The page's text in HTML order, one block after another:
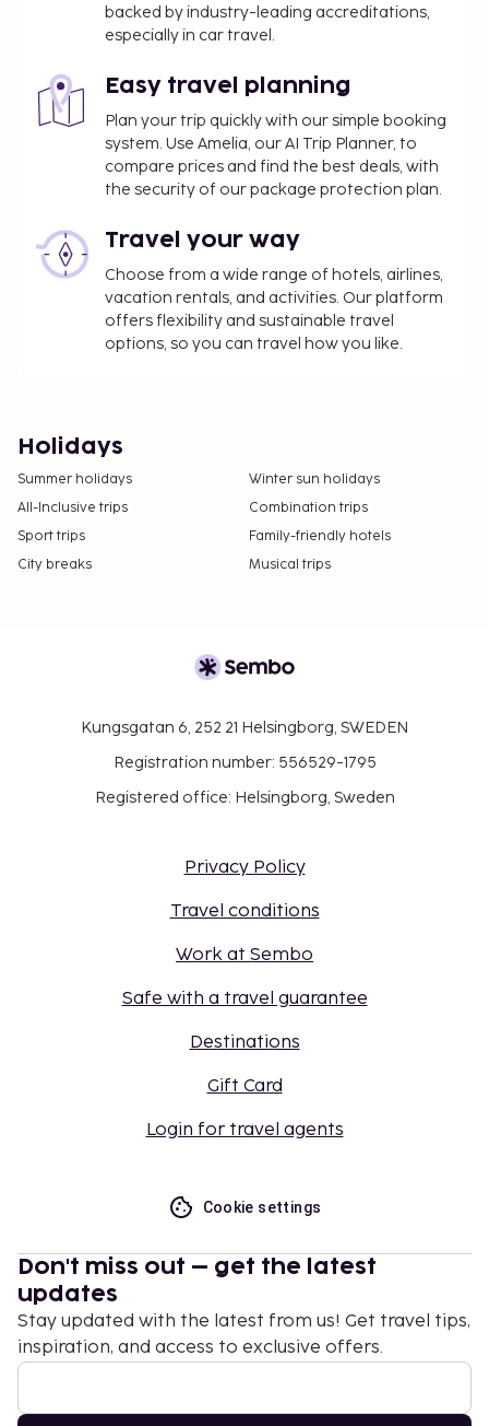
backed by industry-leading accreditations,
especially in car travel.
Easy travel planning
Plan your trip quickly with our simple booking
system. Use Amelia, our AI Trip Planner, to
compare prices and find the best deals, with
the security of our package protection plan.
Travel your way
Choose from a wide range of hotels, airlines,
vacation rentals, and activities. Our platform
offers flexibility and sustainable travel
options, so you can travel how you like.
Holidays
Summer holidays
Winter sun holidays
All-Inclusive trips
Combination trips
Sport trips
Family-friendly hotels
City breaks
Musical trips
Kungsgatan 6, 252 21 Helsingborg, SWEDEN
Registration number: 556529-1795
Registered office: Helsingborg, Sweden
Privacy Policy
Travel conditions
Work at Sembo
Safe with a travel guarantee
Destinations
Gift Card
Login for travel agents
Cookie settings
Don't miss out – get the latest
updates
Stay updated with the latest from us! Get travel tips,
inspiration, and access to exclusive offers.